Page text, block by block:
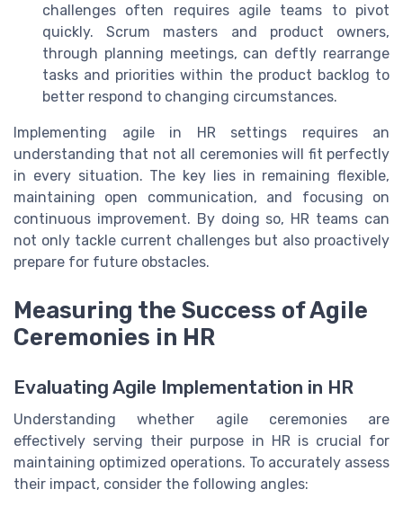
challenges often requires agile teams to pivot
quickly. Scrum masters and product owners,
through planning meetings, can deftly rearrange
tasks and priorities within the product backlog to
better respond to changing circumstances.
Implementing agile in HR settings requires an
understanding that not all ceremonies will fit perfectly
in every situation. The key lies in remaining flexible,
maintaining open communication, and focusing on
continuous improvement. By doing so, HR teams can
not only tackle current challenges but also proactively
prepare for future obstacles.
Measuring the Success of Agile
Ceremonies in HR
Evaluating Agile Implementation in HR
Understanding whether agile ceremonies are
effectively serving their purpose in HR is crucial for
maintaining optimized operations. To accurately assess
their impact, consider the following angles: